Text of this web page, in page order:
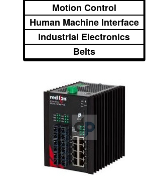
Motion Control
Human Machine Interface
Industrial Electronics
Belts